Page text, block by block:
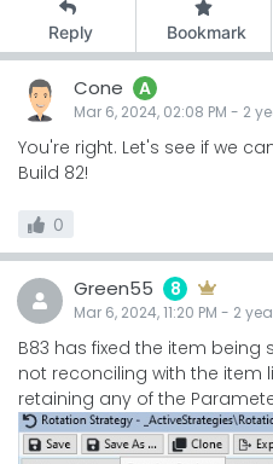
Reply Bookmark
Cone A
Mar 6, 2024, 02:08 PM - 2
You're right. Let's see if we
Build 82!
0
Green55 8
Mar 6, 2024, 11:20 PM - 2
B83 has fixed the item
not reconciling with the item
retaining any of the